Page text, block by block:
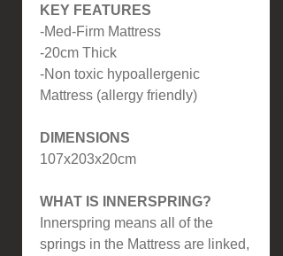
KEY FEATURES
-Med-Firm Mattress
-20cm Thick
-Non toxic hypoallergenic
Mattress (allergy friendly)
DIMENSIONS
107x203x20cm
WHAT IS INNERSPRING?
Innerspring means all of the
springs in the Mattress are linked,